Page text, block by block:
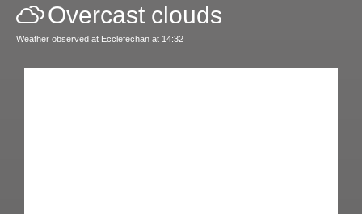
Overcast clouds
Weather observed at Ecclefechan at 14:32